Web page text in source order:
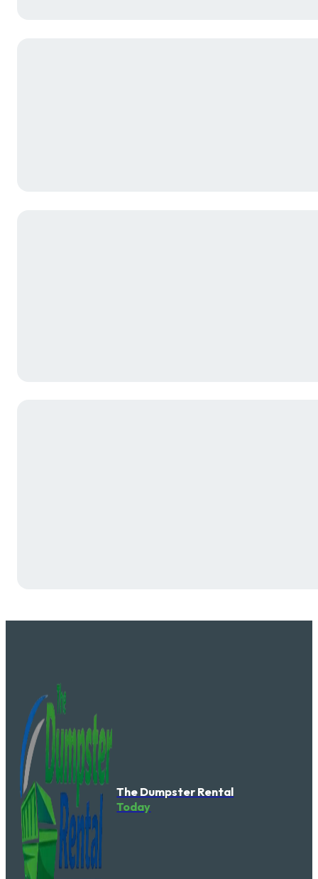
The Dumpster Rental
Today